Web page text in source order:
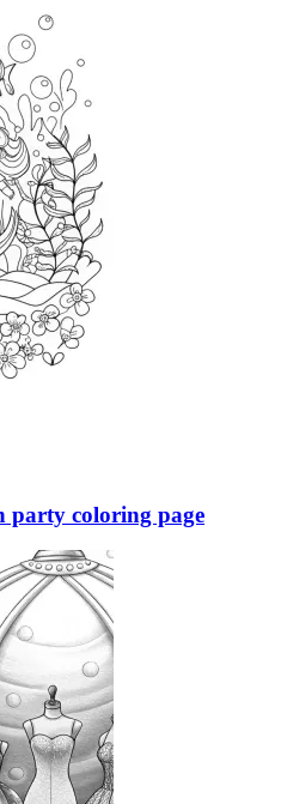
party coloring page